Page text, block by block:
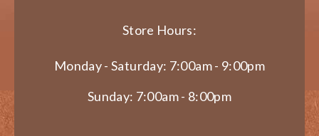
Store Hours:
Monday - Saturday: 7:00am - 9:00pm
Sunday: 7:00am - 8:00pm